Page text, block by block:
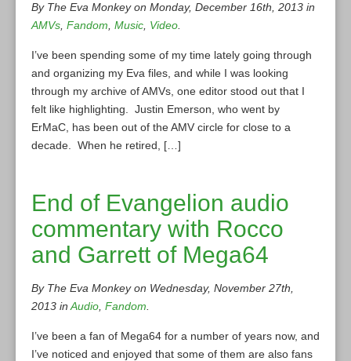
By The Eva Monkey on Monday, December 16th, 2013 in
AMVs Fandom Music Video
I’ve been spending some of my time lately going through
and organizing my Eva files, and while I was looking
through my archive of AMVs, one editor stood out that I
felt like highlighting. Justin Emerson, who went by
ErMaC, has been out of the AMV circle for close to a
decade. When he retired, […]
End of Evangelion audio
commentary with Rocco
and Garrett of Mega64
By The Eva Monkey on Wednesday, November 27th,
2013 in Audio Fandom
I’ve been a fan of Mega64 for a number of years now, and
I’ve noticed and enjoyed that some of them are also fans